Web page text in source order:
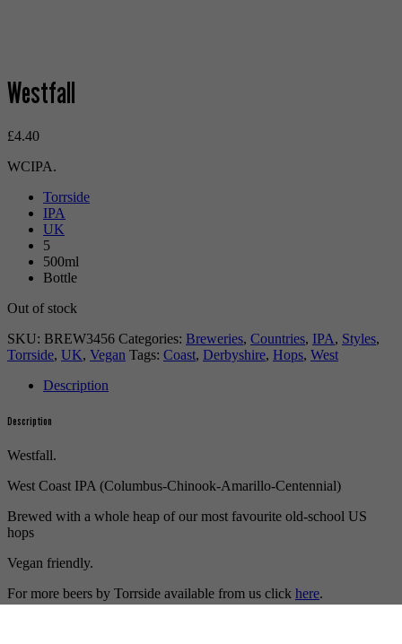
Westfall
£4.40
WCIPA.
Torrside
IPA
UK
5
500ml
Bottle
Out of stock
SKU: BREW3456 Categories: Breweries, Countries, IPA, Styles,
Torrside, UK, Vegan Tags: Coast, Derbyshire, Hops, West
Description
Description
Westfall.
West Coast IPA (Columbus-Chinook-Amarillo-Centennial)
Brewed with a whole heap of our most favourite old-school US
hops
Vegan friendly.
For more beers by Torrside available from us click here.